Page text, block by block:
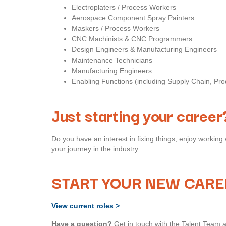
Electroplaters / Process Workers
Aerospace Component Spray Painters
Maskers / Process Workers
CNC Machinists & CNC Programmers
Design Engineers & Manufacturing Engineers
Maintenance Technicians
Manufacturing Engineers
Enabling Functions (including Supply Chain,
Just starting your
Do you have an interest in fixing things, enjoy
your journey in the industry.
START YOUR NEW
View current roles >
Have a question? Get in touch with the Talent Team